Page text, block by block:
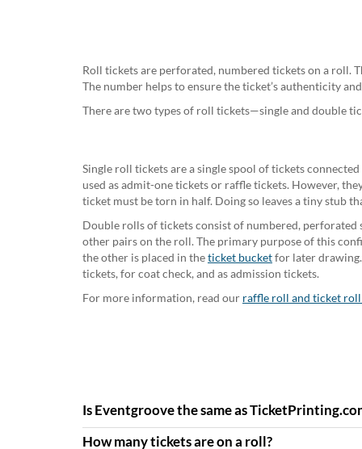
Roll tickets are perforated, numbered tickets on a roll.
The number helps to ensure the ticket’s authenticity
There are two types of roll tickets—single and double
Single roll tickets are a single spool of tickets
used as admit-one tickets or raffle tickets. However,
ticket must be torn in half. Doing so leaves a tiny stub
Double rolls of tickets consist of numbered,
other pairs on the roll. The primary purpose of this
the other is placed in theticket bucketfor later
tickets, for coat check, and as admission tickets.
For more information, read our raffle roll and ticket
Is Eventgroove the same as
How many tickets are on a roll?